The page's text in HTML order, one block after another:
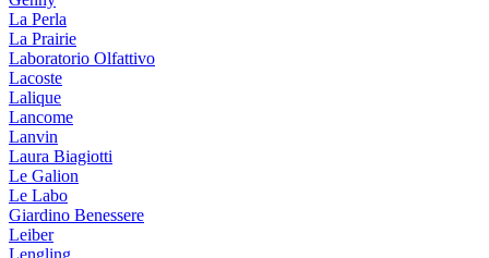
La Perla
La Prairie
Laboratorio Olfattivo
Lacoste
Lalique
Lancome
Lanvin
Laura Biagiotti
Le Galion
Le Labo
Giardino Benessere
Leiber
Lengling